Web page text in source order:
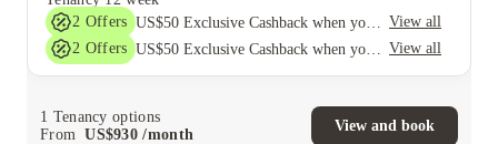
2 Offers
View all
2 Offers View all
1 Tenancy options
From
US$930 /month
View and book